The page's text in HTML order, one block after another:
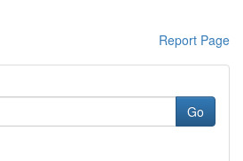
Report Page
Go